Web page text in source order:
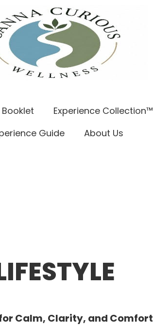
Experience Collection™
Guide About Us
Calm, Clarity, and Comfort